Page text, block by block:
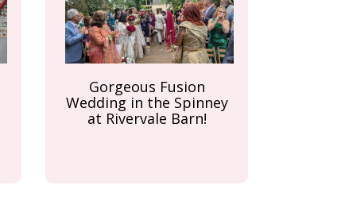
Gorgeous Fusion
Wedding in the Spinney
at Rivervale Barn!